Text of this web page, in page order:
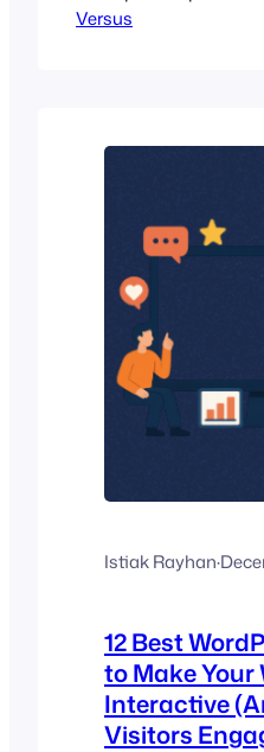
WordPress site.
ways to do that.
Versus
Istiak Rayhan·
12 Best
to Make Your
Interactive
Visitors